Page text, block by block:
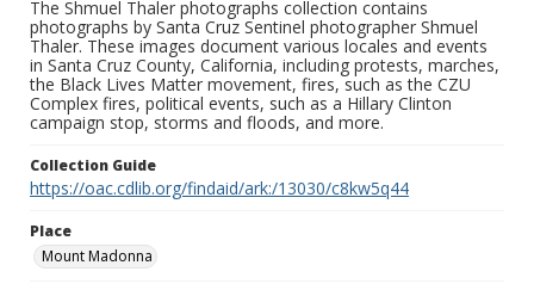
The Shmuel Thaler photographs collection contains
photographs by Santa Cruz Sentinel photographer Shmuel
Thaler. These images document various locales and events
in Santa Cruz County, California, including protests, marches,
the Black Lives Matter movement, fires, such as the CZU
Complex fires, political events, such as a Hillary Clinton
campaign stop, storms and floods, and more.
Collection Guide
https://oac.cdlib.org/findaid/ark:/13030/c8kw5q44
Place
Mount Madonna